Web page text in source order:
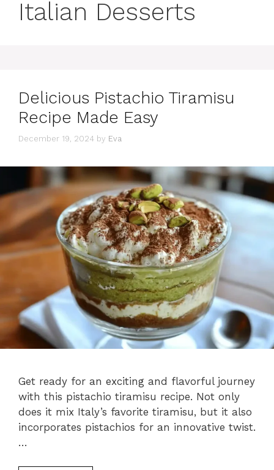
Italian Desserts
Delicious Pistachio Tiramisu
Recipe Made Easy
December 19, 2024 by Eva
Get ready for an exciting and flavorful journey
with this pistachio tiramisu recipe. Not only
does it mix Italy’s favorite tiramisu, but it also
incorporates pistachios for an innovative twist.
…